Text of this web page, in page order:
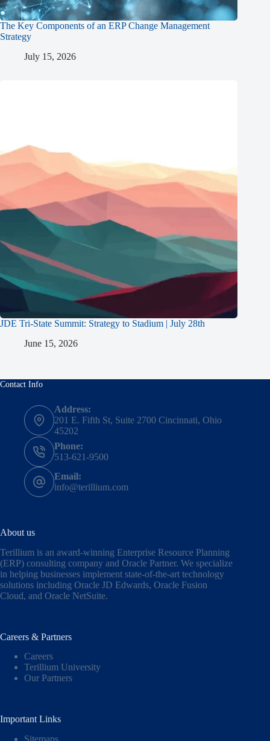
The Key Components of an ERP Change Management
Strategy
July 15, 2026
JDE Tri-State Summit: Strategy to Stadium | July 28th
June 15, 2026
Contact Info
Address:
201 E. Fifth St, Suite 2700 Cincinnati, Ohio
45202
Phone:
513-621-9500
Email:
info@terillium.com
About us
Terillium is an award-winning Enterprise Resource Planning
(ERP) consulting company and Oracle Partner. We specialize
in helping businesses implement state-of-the-art technology
solutions including Oracle JD Edwards, Oracle Fusion
Cloud, and Oracle NetSuite.
Careers & Partners
Careers
Terillium University
Our Partners
Important Links